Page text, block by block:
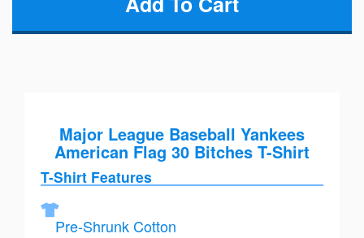
Major League Baseball Yankees
American Flag 30 Bitches T-Shirt
T-Shirt Features
Pre-Shrunk Cotton